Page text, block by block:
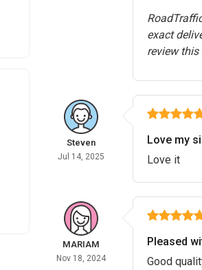
exact
review this
Steven
Jul 14, 2025
Love my
Love it
MARIAM
Nov 18, 2024
Pleased
Good